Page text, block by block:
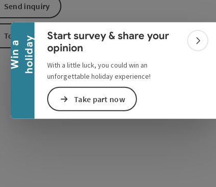
W
i
n
a
h
o
l
i
d
a y
Collapse banner
Start survey & share your
opinion
With a little luck, you could win an
unforgettable holiday experience!
Take part now
Maps
Send inquiry
To the website